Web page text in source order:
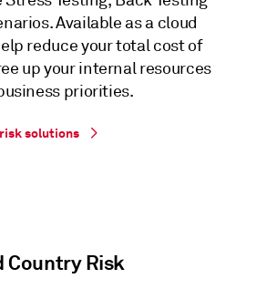
Available as a cloud
reduce your total cost of
up your internal resources
priorities.
solutions
Country Risk